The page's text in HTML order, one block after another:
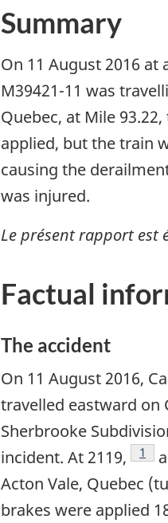
Summary
On 11 August 2016
M39421-11 was
Quebec, at Mile
applied, but the train
causing the
was injured.
Le présent rapport est
Factual
The accident
On 11 August 2016,
travelled eastward on
Sherbrooke
incident. At 2119,
1
Acton Vale, Quebec
brakes were applied